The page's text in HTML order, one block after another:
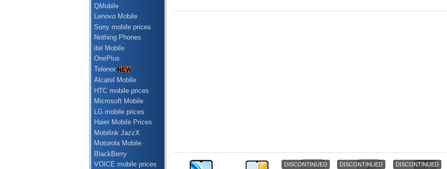
QMobile
Lenovo Mobile
Sony mobile prices
Nothing Phones
itel Mobile
OnePlus
Telenor
Alcatel Mobile
HTC mobile prices
Microsoft Mobile
LG mobile prices
Haier Mobile Prices
Mobilink JazzX
Motorola Mobile
BlackBerry
VOICE mobile prices